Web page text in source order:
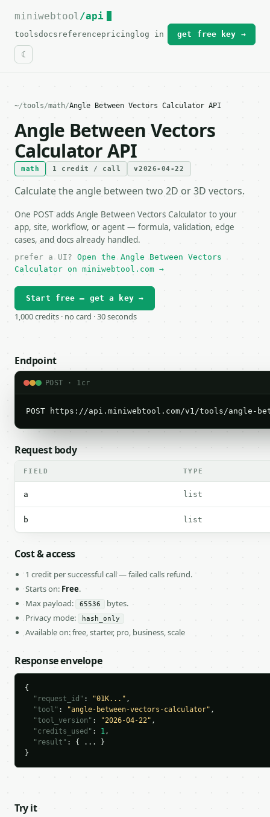
For the complete documentation index, see
miniwebtool/api
toolsdocs referencepricing log in get free key →
~/tools/math/Angle Between Vectors Calculator API
Angle Between Vectors
Calculator API
math 1 credit / call v2026-04-22
Calculate the angle between two 2D or 3D vectors.
One POST adds Angle Between Vectors Calculator to your
app, site, workflow, or agent — formula, validation, edge
cases, and docs already handled.
prefer a UI? Open the Angle Between Vectors
Calculator on miniwebtool.com →
Start free — get a key →
1,000 credits · no card · 30 seconds
Endpoint
POST · 1cr
POST https://api.miniwebtool.com/v1/tools/angle-
Request body
FIELD TYPE
a list
b list
Cost & access
1 credit per successful call — failed calls refund.
Starts on: Free.
Max payload:
65536
bytes.
Privacy mode:
hash_only
Available on: free, starter, pro, business, scale
Response envelope
{
"request_id" : "01K..." ,
"tool" : "angle-between-vectors-calculator" ,
"tool_version" : "2026-04-22" ,
"credits_used" : 1,
"result" : { ... }
}
Try it